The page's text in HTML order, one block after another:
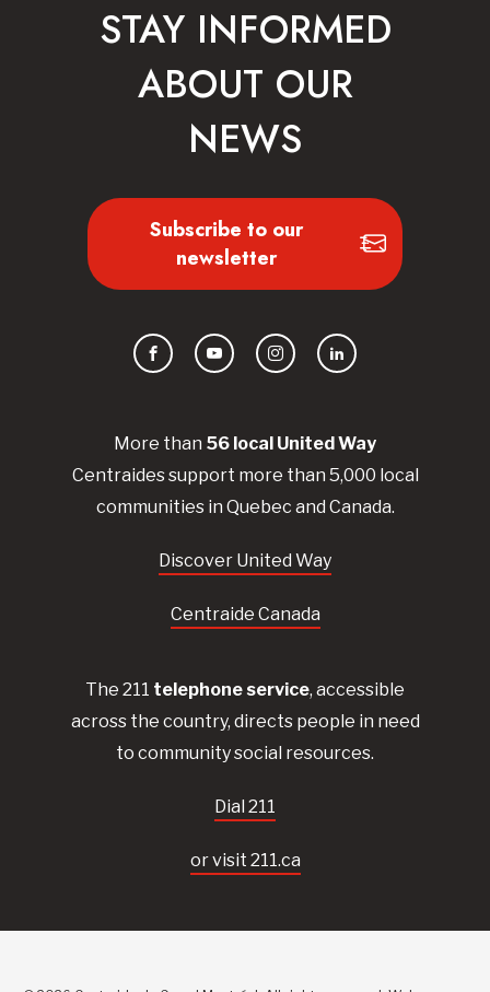
More than 56 local UnitedWay
Centraidessupport more than 5,000 local
communities in Quebec and Canada.
Discover United Way
Centraide Canada
The 211 telephone service, accessible
across the country, directs people in need
to community social resources.
Dial 211
or visit 211.ca
STAY INFORMED
ABOUT OUR
NEWS
Subscribe to our
newsletter
FacebookYouTubeInstagramLinkedIn